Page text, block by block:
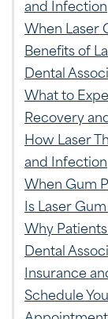
and Infection
When Laser
Benefits of
Dental
What to
Recovery
How Laser
and Infection
When Gum
Is Laser
Why
Dental
Insurance
Schedule